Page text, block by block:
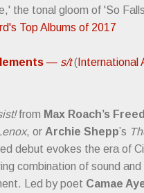
the tonal gloom of 'So
Top Albums of 2017
— s/t( International
from Max Roach’s
, or Archie Shepp’s
debut evokes the era of
combination of sound
Led by poet Camae